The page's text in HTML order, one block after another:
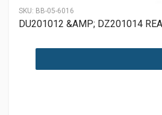
SKU: BB-05-6016
DU201012 &AMP; DZ201014